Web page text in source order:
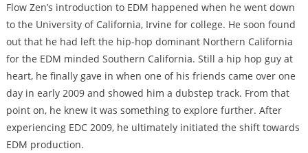
Flow Zen’s introduction to EDM happened when he went down
to the University of California, Irvine for college. He soon found
out that he had left the hip-hop dominant Northern California
for the EDM minded Southern California. Still a hip hop guy at
heart, he finally gave in when one of his friends came over one
day in early 2009 and showed him a dubstep track. From that
point on, he knew it was something to explore further. After
experiencing EDC 2009, he ultimately initiated the shift towards
EDM production.